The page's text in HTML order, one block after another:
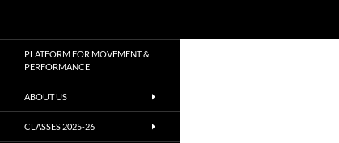
de
inhoud
PLATFORM FOR MOVEMENT &
PERFORMANCE
ABOUT US
CLASSES 2025-26